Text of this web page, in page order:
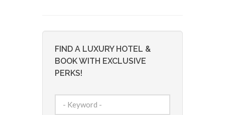
FIND A LUXURY HOTEL &
BOOK WITH EXCLUSIVE
PERKS!